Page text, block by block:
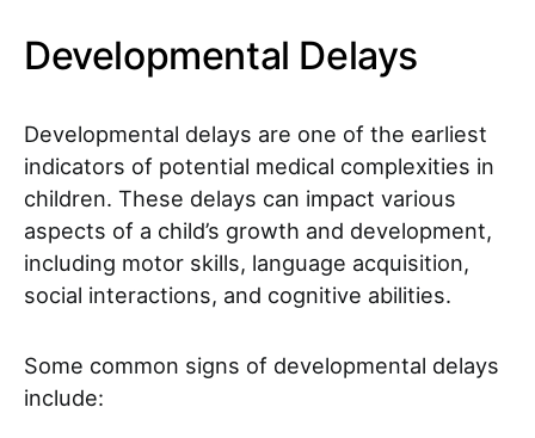
Developmental Delays
Developmental delays are one of the earliest
indicators of potential medical complexities in
children. These delays can impact various
aspects of a child’s growth and development,
including motor skills, language acquisition,
social interactions, and cognitive abilities.
Some common signs of developmental delays
include: